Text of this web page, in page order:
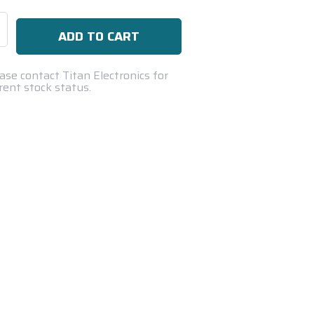
contact Titan Electronics for
stock status.